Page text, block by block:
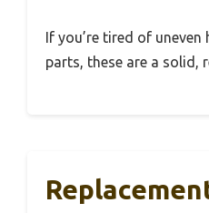
If you’re tired of
parts, these are a solid,